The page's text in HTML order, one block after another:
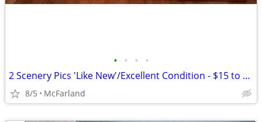
• • • •
2 Scenery Pics 'Like New'/Excellent Condition - $15 to $20 each
8/5 McFarland